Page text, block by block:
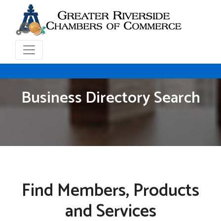
Business Directory Search
Find Members, Products
and Services